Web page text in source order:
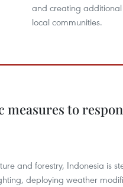
and creating additional
local communities.
measures to
and forestry, Indonesia is
deploying weather